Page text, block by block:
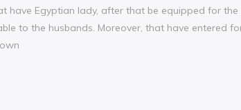
have Egyptian lady, after that be equipped for
to the husbands. Moreover, that have entered